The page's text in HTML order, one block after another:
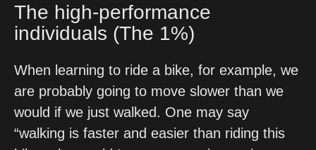
The high-performance
individuals (The 1%)
When learning to ride a bike, for example, we
are probably going to move slower than we
would if we just walked. One may say
“walking is faster and easier than riding this